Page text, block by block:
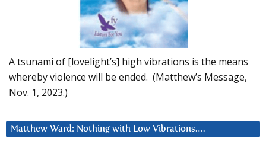
A tsunami of [lovelight’s] high vibrations is the means
whereby violence will be ended. (Matthew’s Message,
Nov. 1, 2023.)
Matthew Ward: Nothing with Low Vibrations….